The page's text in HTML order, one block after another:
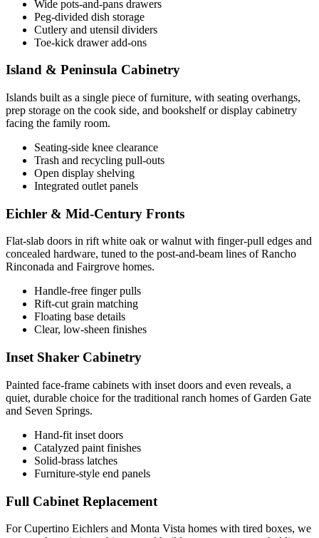
Wide pots-and-pans drawers
Peg-divided dish storage
Cutlery and utensil dividers
Toe-kick drawer add-ons
Island & Peninsula Cabinetry
Islands built as a single piece of furniture, with seating overhangs,
prep storage on the cook side, and bookshelf or display cabinetry
facing the family room.
Seating-side knee clearance
Trash and recycling pull-outs
Open display shelving
Integrated outlet panels
Eichler & Mid-Century Fronts
Flat-slab doors in rift white oak or walnut with finger-pull edges and
concealed hardware, tuned to the post-and-beam lines of Rancho
Rinconada and Fairgrove homes.
Handle-free finger pulls
Rift-cut grain matching
Floating base details
Clear, low-sheen finishes
Inset Shaker Cabinetry
Painted face-frame cabinets with inset doors and even reveals, a
quiet, durable choice for the traditional ranch homes of Garden Gate
and Seven Springs.
Hand-fit inset doors
Catalyzed paint finishes
Solid-brass latches
Furniture-style end panels
Full Cabinet Replacement
For Cupertino Eichlers and Monta Vista homes with tired boxes, we